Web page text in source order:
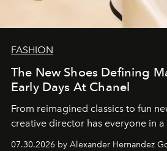
FASHION
The New Shoes Defining
Early Days At Chanel
From reimagined classics to fun
creative director has everyone in a
07.30.2026 by Alexander Hernandez